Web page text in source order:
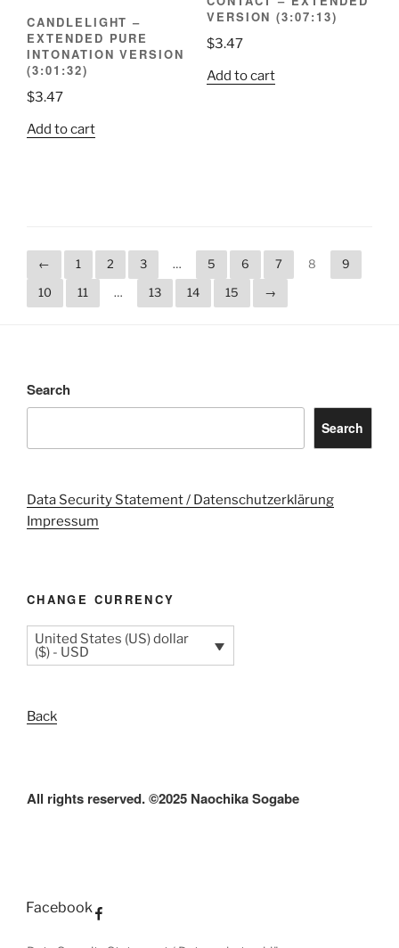
CANDLELIGHT –
EXTENDED PURE
INTONATION VERSION
(3:01:32)
$3.47
Add to cart
VERSION (3:07:13)
$3.47
Add to cart
← 1 2 3 … 5 6 7 8
9
10
11 … 13 14 15 →
Search
Search
Data Security Statement / Datenschutzerklärung
Impressum
CHANGE CURRENCY
United States (US) dollar
($) - USD
Back
All rights reserved. ©2025 Naochika Sogabe
Facebook